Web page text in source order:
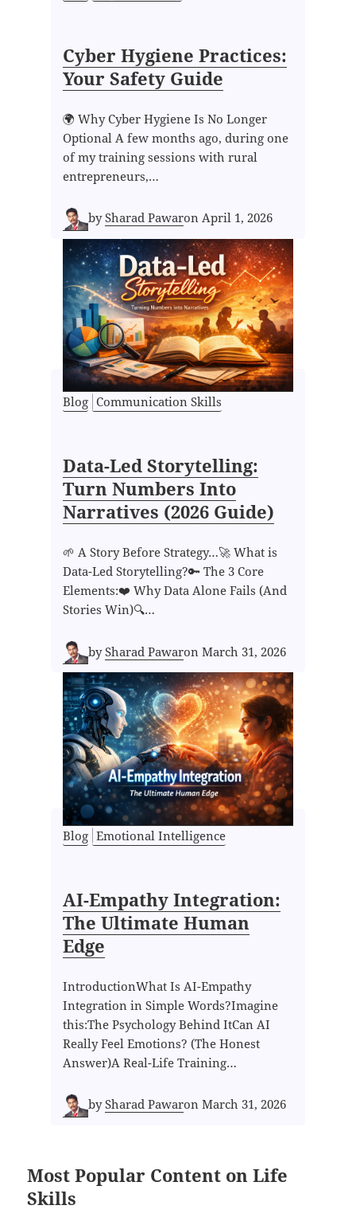
Cyber Hygiene Practices:
Your Safety Guide
🌍 Why Cyber Hygiene Is No Longer
Optional A few months ago, during one
of my training sessions with rural
entrepreneurs,…
bySharad PawaronApril 1, 2026
Blog Communication Skills
Data-Led Storytelling:
Turn Numbers Into
Narratives (2026 Guide)
🌱 A Story Before Strategy…🚀 What is
Data-Led Storytelling?🔑 The 3 Core
Elements:❤️ Why Data Alone Fails (And
Stories Win)🔍…
bySharad PawaronMarch 31, 2026
Blog Emotional Intelligence
AI-Empathy Integration:
The Ultimate Human
Edge
IntroductionWhat Is AI-Empathy
Integration in Simple Words?Imagine
this:The Psychology Behind ItCan AI
Really Feel Emotions? (The Honest
Answer)A Real-Life Training…
bySharad PawaronMarch 31, 2026
Most Popular Content on Life
Skills